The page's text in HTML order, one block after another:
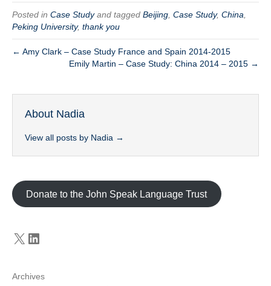
Posted in Case Studyand tagged Beijing Case Study, China
Peking University, thank you
← Amy Clark – Case Study France and Spain 2014-2015
Emily Martin – Case Study: China 2014 – 2015 →
About Nadia
View all posts by Nadia →
Donate to the John Speak Language Trust
X LinkedIn
Archives